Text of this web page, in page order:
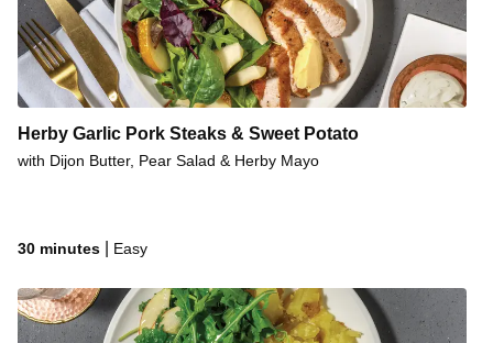
Herby Garlic Pork Steaks & Sweet Potato
with Dijon Butter, Pear Salad & Herby Mayo
30 minutes Easy